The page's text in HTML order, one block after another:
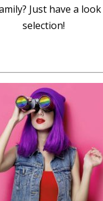
Just have a
selection!